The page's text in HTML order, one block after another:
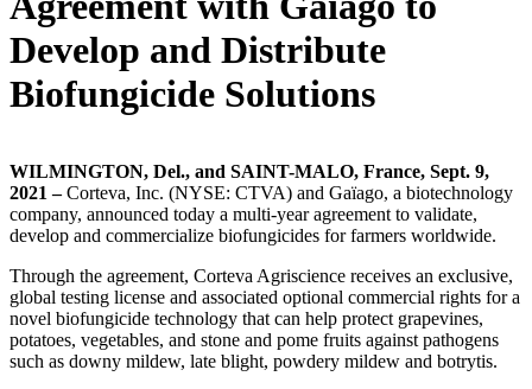
Develop and Distribute
Biofungicide Solutions
WILMINGTON, Del., and SAINT-MALO, France, Sept. 9,
2021 –Corteva, Inc. (NYSE: CTVA) and Gaïago, a biotechnology
company, announced today a multi-year agreement to validate,
develop and commercialize biofungicides for farmers worldwide.
Through the agreement, Corteva Agriscience receives an exclusive,
global testing license and associated optional commercial rights for a
novel biofungicide technology that can help protect grapevines,
potatoes, vegetables, and stone and pome fruits against pathogens
such as downy mildew, late blight, powdery mildew and botrytis.